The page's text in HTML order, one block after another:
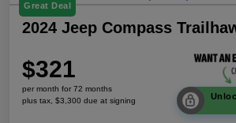
Great Deal
2024 Jeep Compass
$321
per month for 72 months
plus tax, $3,300 due at signing